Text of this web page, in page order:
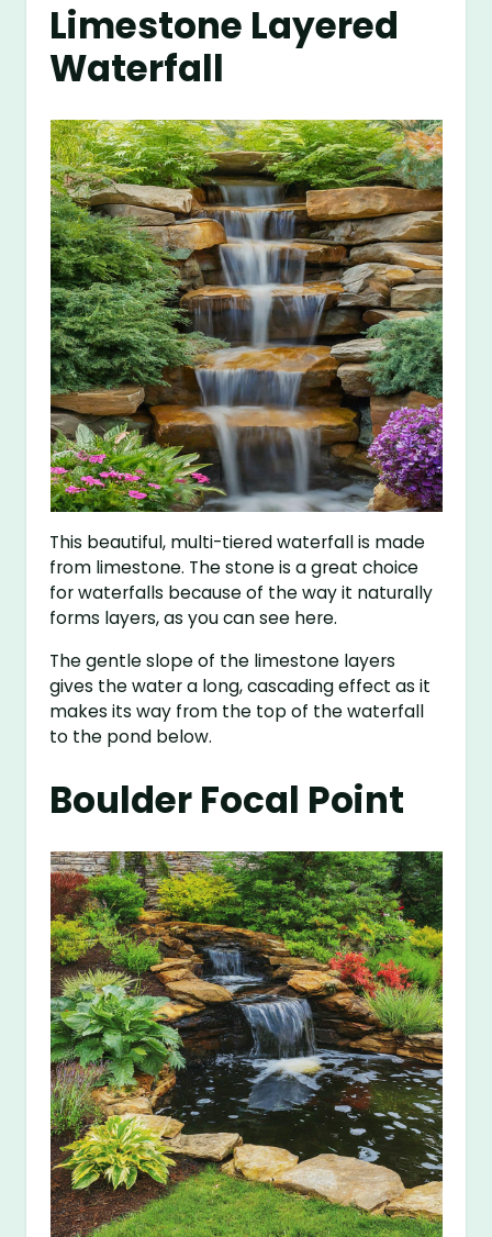
Limestone Layered
Waterfall
This beautiful, multi-tiered waterfall is made
from limestone. The stone is a great choice
for waterfalls because of the way it naturally
forms layers, as you can see here.
The gentle slope of the limestone layers
gives the water a long, cascading effect as it
makes its way from the top of the waterfall
to the pond below.
Boulder Focal Point